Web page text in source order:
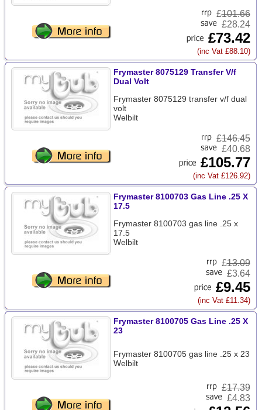
£101.66
£28.24
£73.42
(inc Vat £88.10)
Frymaster 8075129 Transfer V/f
Dual Volt
Frymaster 8075129 transfer v/f dual
volt
Welbilt
£146.45
£40.68
£105.77
(inc Vat £126.92)
Frymaster 8100703 Gas Line .25 X
17.5
Frymaster 8100703 gas line .25 x
17.5
Welbilt
£13.09
£3.64
£9.45
(inc Vat £11.34)
Frymaster 8100705 Gas Line .25 X
23
Frymaster 8100705 gas line .25 x 23
Welbilt
£17.39
£4.83